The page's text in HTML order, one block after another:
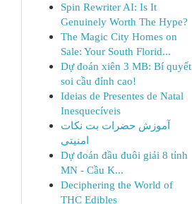
Spin Rewriter AI: Is It
Genuinely Worth The Hype?
The Magic City Homes on
Sale: Your South Florid...
Dự đoán xiên 3 MB: Bí quyết
soi cầu đỉnh cao!
Ideias de Presentes de Natal
Inesquecíveis
آموزش حضرات بت نکات
امنیتی
Dự đoán đầu đuôi giải 8 tỉnh
MN - Cầu K...
Deciphering the World of
THC Edibles